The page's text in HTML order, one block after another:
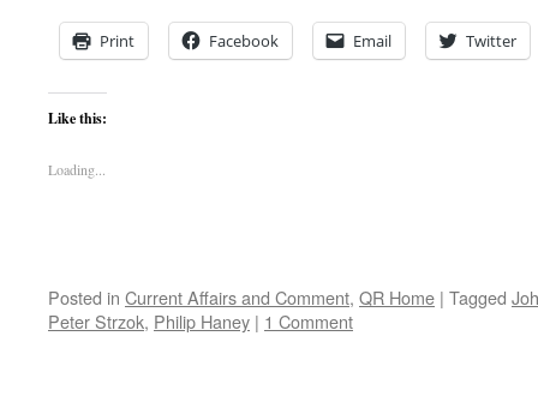
Print Facebook Email Twitter
Like this:
Loading...
Posted in Current Affairs and Comment, QR Home | Tagged
Peter Strzok, Philip Haney | 1 Comment